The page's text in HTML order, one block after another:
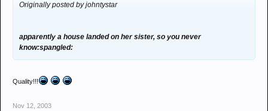
Originally posted by johntystar
apparently a house landed on her sister, so you never
know:spangled:
Quality!!!
Nov 12, 2003